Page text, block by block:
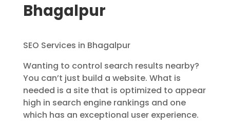
Bhagalpur
SEO Services in Bhagalpur
Wanting to control search results nearby?
You can’t just build a website. What is
needed is a site that is optimized to appear
high in search engine rankings and one
which has an exceptional user experience.